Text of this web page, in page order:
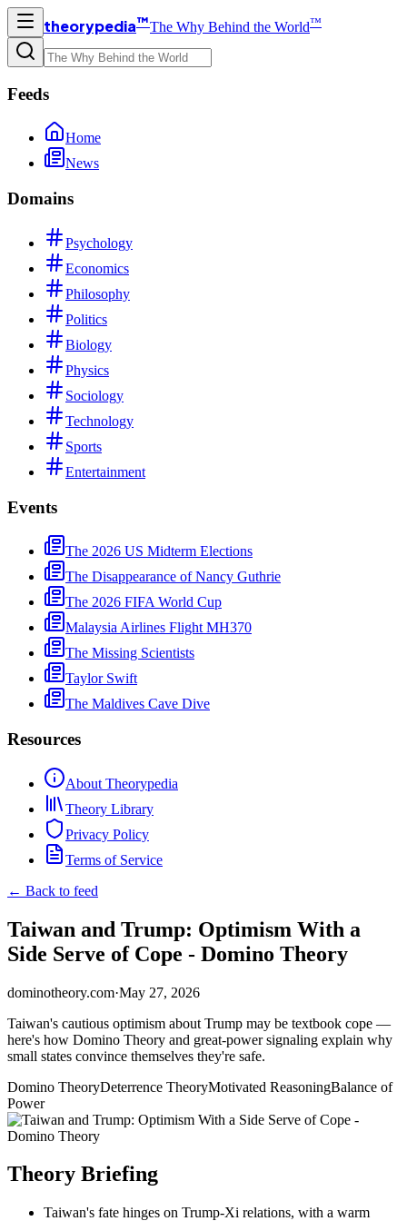
theorypedia™The Why Behind the World™
Feeds
Home
News
Domains
Psychology
Economics
Philosophy
Politics
Biology
Physics
Sociology
Technology
Sports
Entertainment
Events
The 2026 US Midterm Elections
The Disappearance of Nancy Guthrie
The 2026 FIFA World Cup
Malaysia Airlines Flight MH370
The Missing Scientists
Taylor Swift
The Maldives Cave Dive
Resources
About Theorypedia
Theory Library
Privacy Policy
Terms of Service
← Back to feed
Taiwan and Trump: Optimism With a
Side Serve of Cope - Domino Theory
dominotheory.com·May 27, 2026
Taiwan's cautious optimism about Trump may be textbook cope —
here's how Domino Theory and great-power signaling explain why
small states convince themselves they're safe.
Domino TheoryDeterrence TheoryMotivated ReasoningBalance of
Power
Theory Briefing
Taiwan's fate hinges on Trump-Xi relations, with a warm